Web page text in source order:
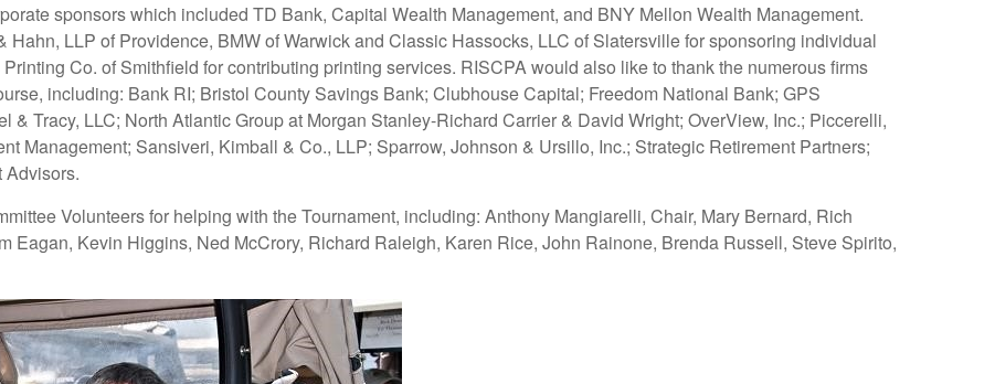
sponsors which included TD Bank, Capital Wealth Management, and BNY Mellon Wealth Management.
LLP of Providence, BMW of Warwick and Classic Hassocks, LLC of Slatersville for sponsoring individual
Co. of Smithfield for contributing printing services. RISCPA would also like to thank the numerous firms
including: Bank RI; Bristol County Savings Bank; Clubhouse Capital; Freedom National Bank; GPS
& Tracy, LLC; North Atlantic Group at Morgan Stanley-Richard Carrier & David Wright; OverView, Inc.; Piccerelli,
Management; Sansiveri, Kimball & Co., LLP; Sparrow, Johnson & Ursillo, Inc.; Strategic Retirement Partners;
Advisors.
Volunteers for helping with the Tournament, including: Anthony Mangiarelli, Chair, Mary Bernard, Rich
Eagan, Kevin Higgins, Ned McCrory, Richard Raleigh, Karen Rice, John Rainone, Brenda Russell, Steve Spirito,